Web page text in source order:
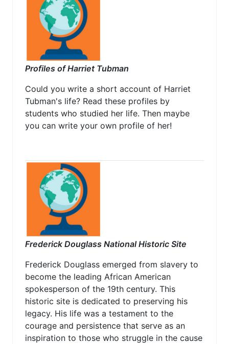
Profiles of Harriet Tubman
Could you write a short account of Harriet
Tubman's life? Read these profiles by
students who studied her life. Then maybe
you can write your own profile of her!
Frederick Douglass National Historic Site
Frederick Douglass emerged from slavery to
become the leading African American
spokesperson of the 19th century. This
historic site is dedicated to preserving his
legacy. His life was a testament to the
courage and persistence that serve as an
inspiration to those who struggle in the cause